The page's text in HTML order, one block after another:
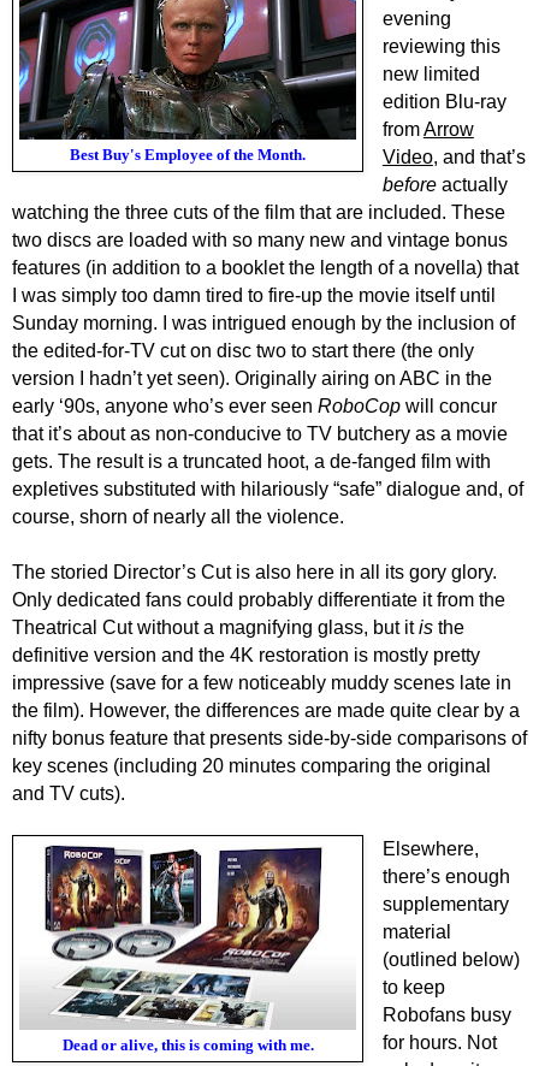
Best Buy's Employee of the Month.
evening
reviewing this
new limited
edition Blu-ray
fromArrow
Video, and that’s
beforeactually
watching the three cuts of the film that are included. These
two discs are loaded with so many new and vintage bonus
features (in addition to a booklet the length of a novella) that
I was simply too damn tired to fire-up the movie itself until
Sunday morning. I was intrigued enough by the inclusion of
the edited-for-TV cut on disc two to start there (the only
version I hadn’t yet seen). Originally airing on ABC in the
early ‘90s, anyone who’s ever seen RoboCop will concur
that it’s about as non-conducive to TV butchery as a movie
gets. The result is a truncated hoot, a de-fanged film with
expletives substituted with hilariously “safe” dialogue and, of
course, shorn of nearly all the violence.
The storied Director’s Cut is also here in all its gory glory.
Only dedicated fans could probably differentiate it from the
Theatrical Cut without a magnifying glass, but itis the
definitive version and the 4K restoration is mostly pretty
impressive (save for a few noticeably muddy scenes late in
the film). However, the differences are made quite clear by a
nifty bonus feature that presents side-by-side comparisons of
key scenes (including 20 minutes comparing the original
and TV cuts).
Dead or alive, this is coming with me.
Elsewhere,
there’s enough
supplementary
material
(outlined below)
to keep
Robofans busy
for hours. Not